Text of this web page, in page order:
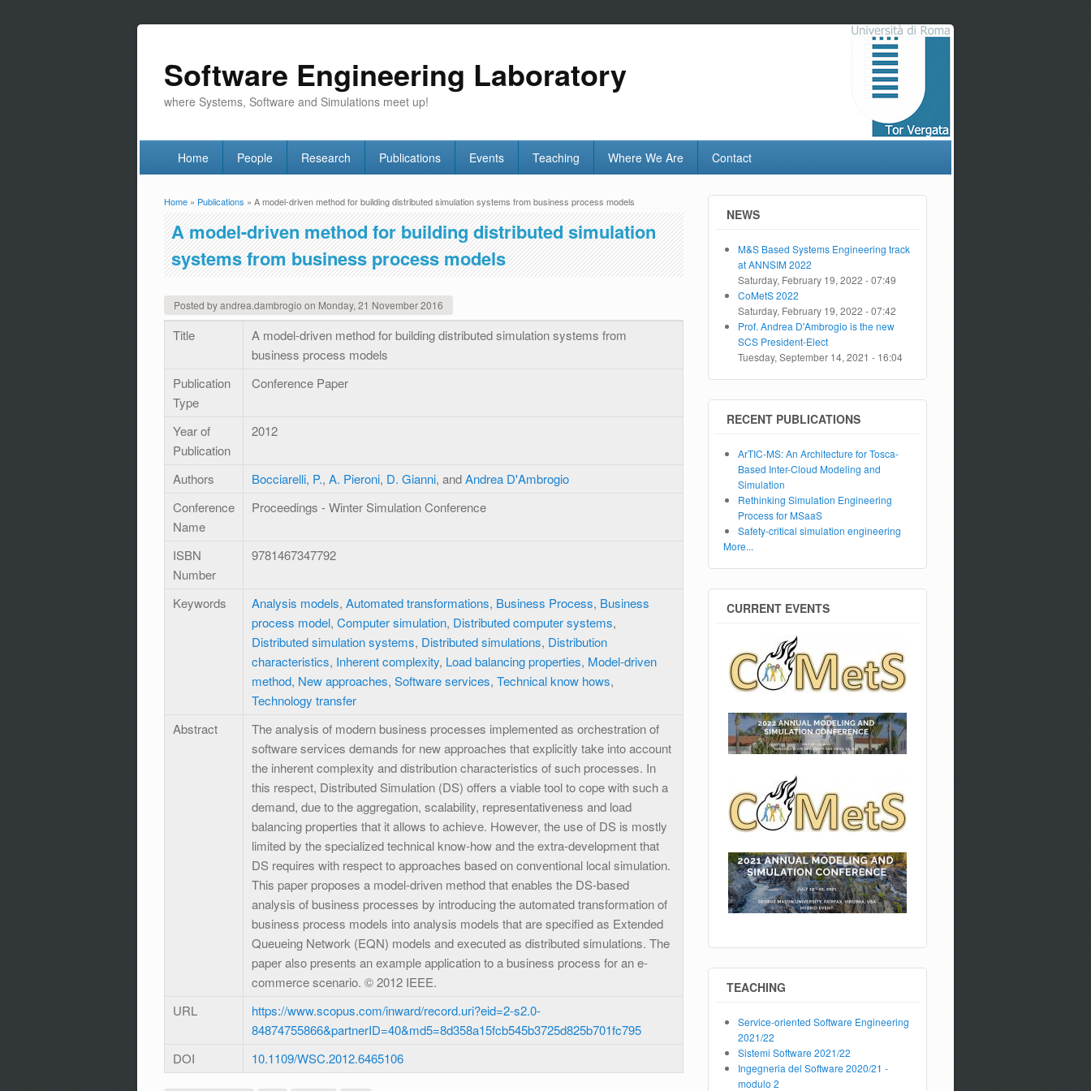
Software Engineering Laboratory
where Systems, Software and Simulations meet up!
Home People Research Publications Events Teaching Where We Are Contact
You are here
Home » Publications » A model-driven method for building distributed simulation systems from business process models
A model-driven method for building distributed simulation
systems from business process models
Posted byandrea.dambrogio on Monday, 21 November 2016
Title
A model-driven method for building distributed simulation systems from
business process models
Publication
Type
Conference Paper
Year of
Publication
2012
Authors Bocciarelli, P., A. Pieroni, D. Gianni, andAndrea D'Ambrogio
Conference
Name
Proceedings - Winter Simulation Conference
ISBN
Number
9781467347792
Keywords Analysis models, Automated transformations, Business Process, Business
process model, Computer simulation, Distributed computer systems,
Distributed simulation systems, Distributed simulations, Distribution
characteristics, Inherent complexity, Load balancing properties, Model-driven
method, New approaches, Software services, Technical know hows,
Technology transfer
Abstract
The analysis of modern business processes implemented as orchestration of
software services demands for new approaches that explicitly take into account
the inherent complexity and distribution characteristics of such processes. In
this respect, Distributed Simulation (DS) offers a viable tool to cope with such a
demand, due to the aggregation, scalability, representativeness and load
balancing properties that it allows to achieve. However, the use of DS is mostly
limited by the specialized technical know-how and the extra-development that
DS requires with respect to approaches based on conventional local simulation.
This paper proposes a model-driven method that enables the DS-based
analysis of business processes by introducing the automated transformation of
business process models into analysis models that are specified as Extended
Queueing Network (EQN) models and executed as distributed simulations. The
paper also presents an example application to a business process for an e-
commerce scenario. © 2012 IEEE.
URL
https://www.scopus.com/inward/record.uri?eid=2-s2.0-
84874755866&partnerID=40&md5=8d358a15fcb545b3725d825b701fc795
DOI
10.1109/WSC.2012.6465106
NEWS
M&S Based Systems Engineering track
at ANNSIM 2022
Saturday, February 19, 2022 - 07:49
CoMetS 2022
Saturday, February 19, 2022 - 07:42
Prof. Andrea D'Ambrogio is the new
SCS President-Elect
Tuesday, September 14, 2021 - 16:04
RECENT PUBLICATIONS
ArTIC-MS: An Architecture for Tosca-
Based Inter-Cloud Modeling and
Simulation
Rethinking Simulation Engineering
Process for MSaaS
Safety-critical simulation engineering
More...
CURRENT EVENTS
TEACHING
Service-oriented Software Engineering
2021/22
Sistemi Software 2021/22
Ingegneria del Software 2020/21 -
modulo 2